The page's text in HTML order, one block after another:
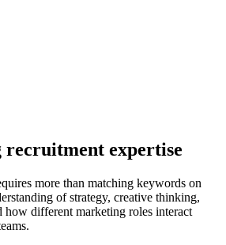
expertise
more than matching keywords on
of strategy, creative thinking,
how different marketing roles interact